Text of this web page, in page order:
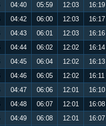
04:40 05:59 12:03 16:19
04:42 06:00 12:03 16:17
04:43 06:01 12:03 16:16
04:44 06:02 12:02 16:14
04:45 06:04 12:02 16:13
04:46 06:05 12:02 16:11
04:47 06:06 12:01 16:10
04:48 06:07 12:01 16:08
04:49 06:08 12:01 16:07